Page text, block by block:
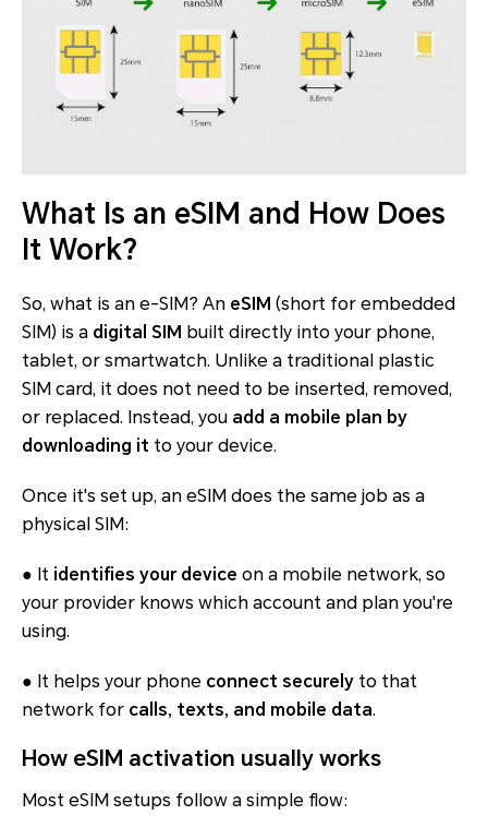
What Is an eSIM and How Does
It Work?
So, what is an e-SIM? An eSIM (short for embedded
SIM) is a digital SIM built directly into your phone,
tablet, or smartwatch. Unlike a traditional plastic
SIM card, it does not need to be inserted, removed,
or replaced. Instead, you add a mobile plan by
downloading it to your device.
Once it's set up, an eSIM does the same job as a
physical SIM:
● It identifies your device on a mobile network, so
your provider knows which account and plan you're
using.
● It helps your phone connect securely to that
network for calls, texts, and mobile data.
How eSIM activation usually works
Most eSIM setups follow a simple flow: